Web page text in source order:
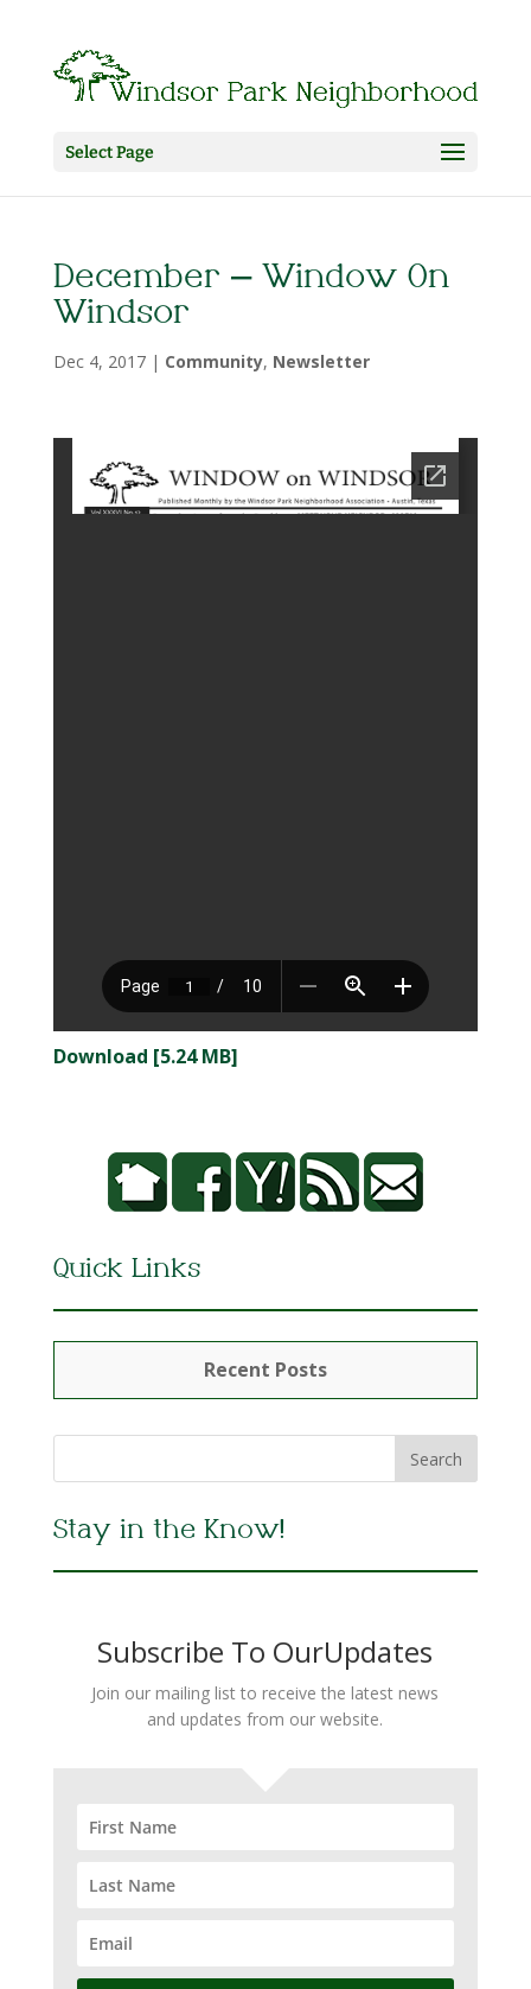
Select Page
December – Window On
Windsor
Dec 4, 2017| Community, Newsletter
Download [5.24 MB]
Quick Links
Recent Posts
Stay in the Know!
Subscribe To OurUpdates
Join our mailing list to receive the latest news
and updates from our website.